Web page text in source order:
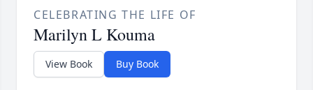
CELEBRATING THE LIFE OF
Marilyn L Kouma
View Book Buy Book